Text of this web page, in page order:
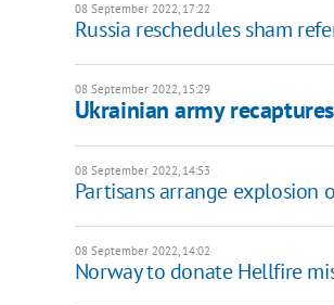
08 September 2022, 17:22
Russia reschedules sham
08 September 2022, 15:29
Ukrainian army
08 September 2022, 14:53
Partisans arrange
08 September 2022, 14:02
Norway to donate Hellfire